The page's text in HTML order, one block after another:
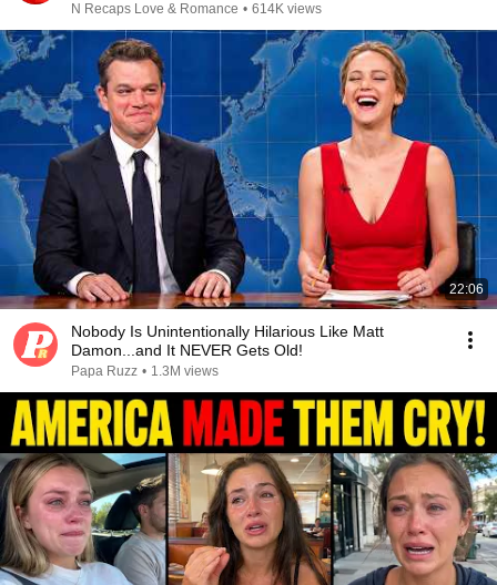
N Recaps Love & Romance • 614K views
22:06
Nobody Is Unintentionally Hilarious Like Matt
Damon...and It NEVER Gets Old!
Papa Ruzz • 1.3M views